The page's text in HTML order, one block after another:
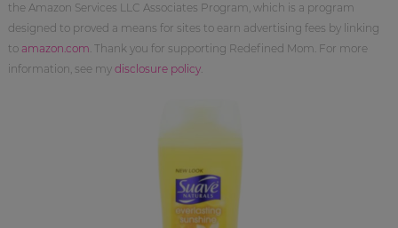
the Amazon Services LLC Associates Program, which is a program
designed to proved a means for sites to earn advertising fees by linking
to amazon.com . Thank you for supporting Redefined Mom. For more
information, see my disclosure policy.